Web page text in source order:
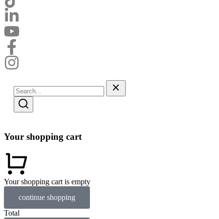
Your shopping cart
Your shopping cart is empty
continue shopping
Total